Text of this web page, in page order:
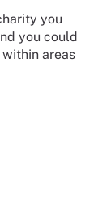
you
you could
areas